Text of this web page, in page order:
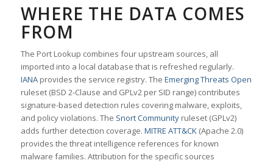
WHERE THE DATA COMES
FROM
The Port Lookup combines four upstream sources, all
imported into a local database that is refreshed regularly.
IANAprovides the service registry. The Emerging Threats Open
ruleset (BSD 2-Clause and GPLv2 per SID range) contributes
signature-based detection rules covering malware, exploits,
and policy violations. The Snort Communityruleset (GPLv2)
adds further detection coverage. MITRE ATT&CK(Apache 2.0)
provides the threat intelligence references for known
malware families. Attribution for the specific sources